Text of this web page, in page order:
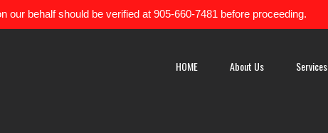
our behalf should be verified at 905-660-7481 before proceeding.
HOME About Us Services